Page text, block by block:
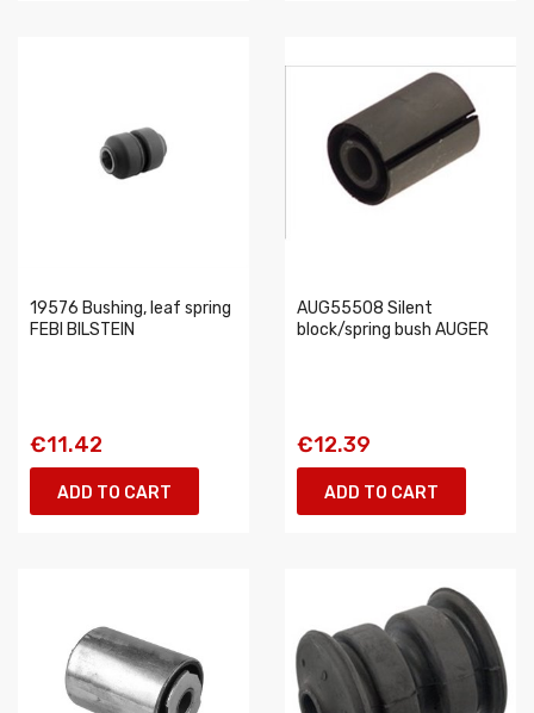
19576 Bushing, leaf spring
FEBI BILSTEIN
€11.42
ADD TO CART
AUG55508 Silent
block/spring bush AUGER
€12.39
ADD TO CART